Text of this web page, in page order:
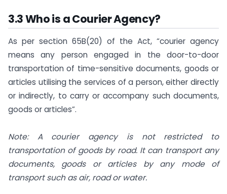
3.3 Who is a Courier Agency?
As per section 65B(20) of the Act, “courier agency
means any person engaged in the door-to-door
transportation of time-sensitive documents, goods or
articles utilising the services of a person, either directly
or indirectly, to carry or accompany such documents,
goods or articles”.
Note: A courier agency is not restricted to
transportation of goods by road. It can transport any
documents, goods or articles by any mode of
transport such as air, road or water.